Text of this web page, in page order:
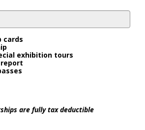
cards
exhibition tours
are fully tax deductible